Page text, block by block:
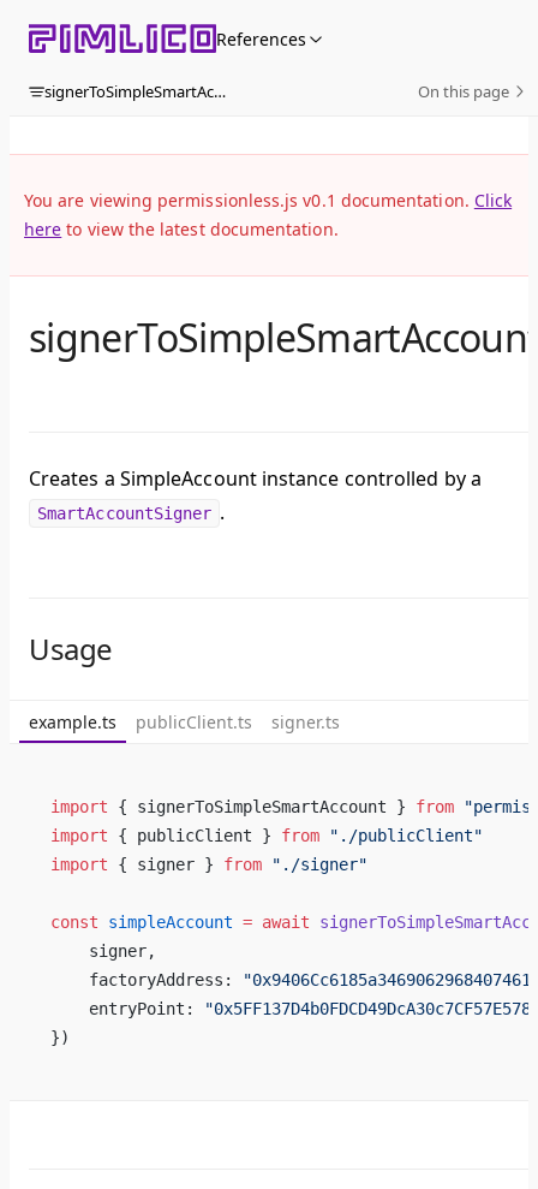
Skip to content References
signerToSimpleSmartAccount On this page
You are viewing permissionless.js v0.1 documentation. Click
here to view the latest documentation.
Creates a SimpleAccount instance controlled by a
SmartAccountSigner .
Usage
example.ts publicClient.ts signer.ts
import { signerToSimpleSmartAccount } from
import { publicClient } from "./publicClient"
import { signer } from "./signer"
const simpleAccount = await
    signer,
    factoryAddress:
    entryPoint:
})